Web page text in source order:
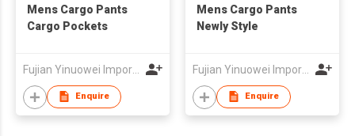
Mens Cargo Pants
Cargo Pockets
Fujian Yinuowei Import & Export Trade Co Ltd
Enquire
Mens Cargo Pants
Newly Style
Fujian Yinuowei Import & Export Trade Co Ltd
Enquire